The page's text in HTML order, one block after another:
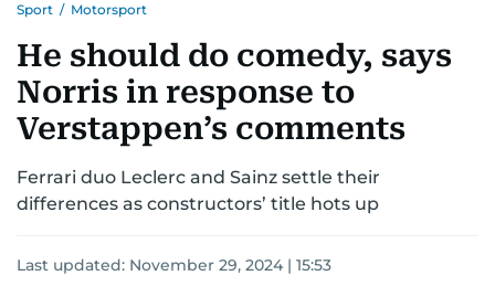
MOTORSPORTTENNIS GOLF IN UAEOLYMPICS
Sport / Motorsport
He should do comedy, says
Norris in response to
Verstappen’s comments
Ferrari duo Leclerc and Sainz settle their
differences as constructors’ title hots up
Last updated: November 29, 2024 | 15:53